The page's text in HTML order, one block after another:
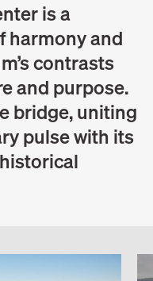
is a
harmony and
contrasts
and purpose.
bridge, uniting
pulse with its